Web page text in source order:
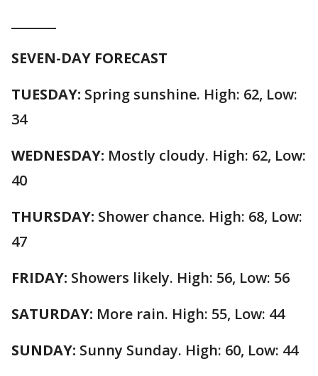
SEVEN-DAY FORECAST
TUESDAY: Spring sunshine. High: 62, Low:
34
WEDNESDAY: Mostly cloudy. High: 62, Low:
40
THURSDAY: Shower chance. High: 68, Low:
47
FRIDAY: Showers likely. High: 56, Low: 56
SATURDAY: More rain. High: 55, Low: 44
SUNDAY: Sunny Sunday. High: 60, Low: 44